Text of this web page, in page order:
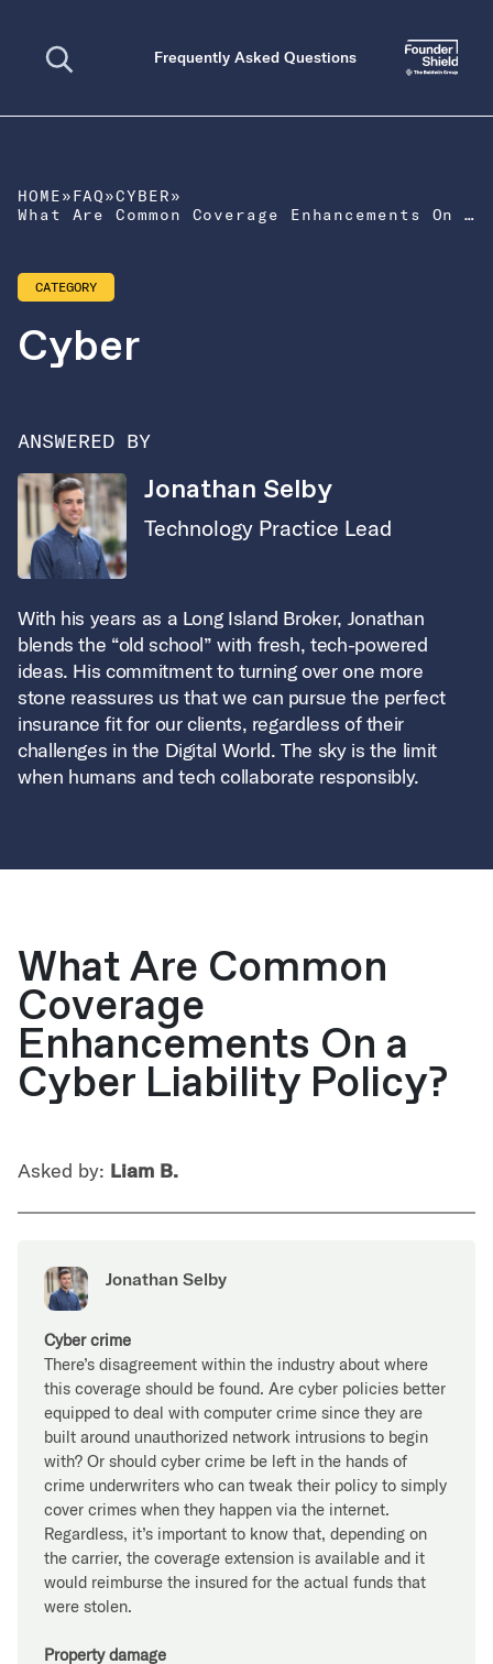
Frequently Asked Questions
HOME»FAQ»CYBER»
What Are Common Coverage Enhancements On a Cyber Liability Policy?
CATEGORY
Cyber
ANSWERED BY
Jonathan Selby
Technology Practice Lead
With his years as a Long Island Broker, Jonathan
blends the “old school” with fresh, tech-powered
ideas. His commitment to turning over one more
stone reassures us that we can pursue the perfect
insurance fit for our clients, regardless of their
challenges in the Digital World. The sky is the limit
when humans and tech collaborate responsibly.
What Are Common
Coverage
Enhancements On a
Cyber Liability Policy?
Asked by: Liam B.
Jonathan Selby
Cyber crime
There’s disagreement within the industry about where
this coverage should be found. Are cyber policies better
equipped to deal with computer crime since they are
built around unauthorized network intrusions to begin
with? Or should cyber crime be left in the hands of
crime underwriters who can tweak their policy to simply
cover crimes when they happen via the internet.
Regardless, it’s important to know that, depending on
the carrier, the coverage extension is available and it
would reimburse the insured for the actual funds that
were stolen.
Property damage